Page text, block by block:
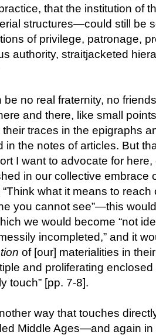
that the institution of
structures—could still be
of privilege, patronage,
authority, straitjacketed
be no real fraternity, no
and there, like small
traces in the epigraphs
in the notes of articles. But
I want to advocate for
in our collective embrace
“Think what it means to
you cannot see”—this
we would become “not
incompleted,” and it
of [our] materialities in
and proliferating
touch” [pp. 7-8].
way that touches
Middle Ages—and again in